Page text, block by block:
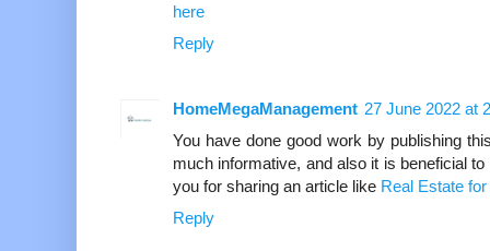
here
Reply
HomeMegaManagement 27 June 2022 at
You have done good work by publishing
much informative, and also it is beneficial
you for sharing an article like Real Estate
Reply